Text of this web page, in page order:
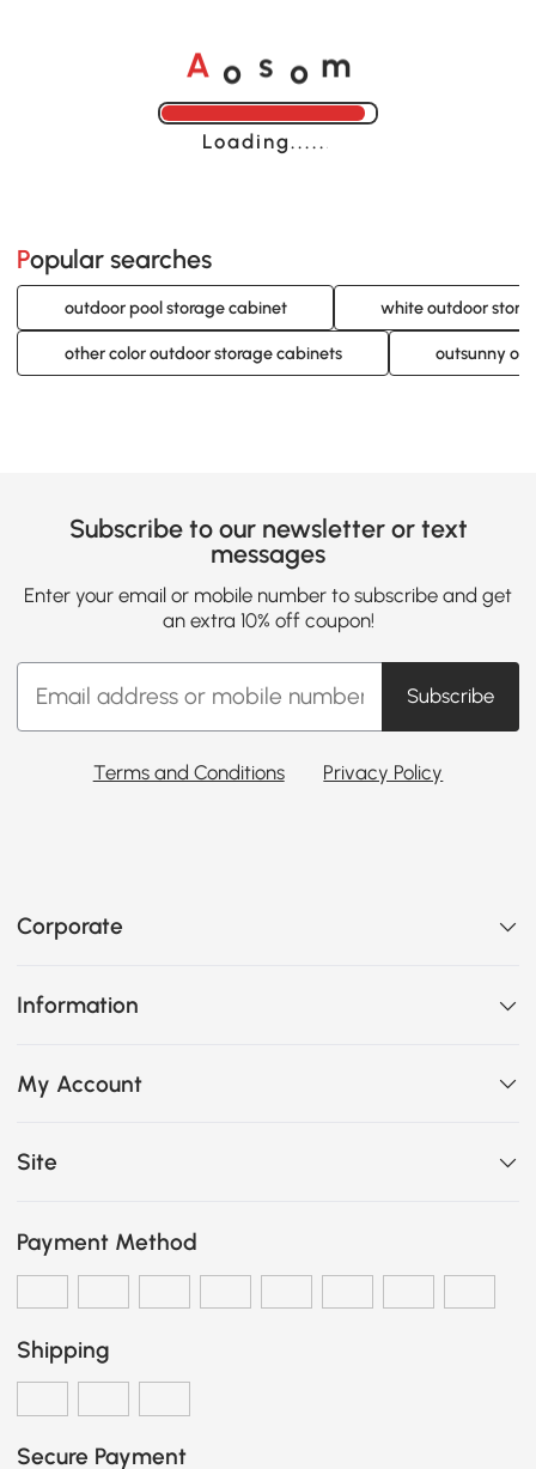
A o s o m
Loading......
Popular searches
outdoor pool storage cabinet white outdoor
other color outdoor storage cabinets outsunny
Subscribe to our newsletter or text
messages
Enter your email or mobile number to subscribe and get
an extra 10% off coupon!
Subscribe
Terms and Conditions Privacy Policy
Corporate
Information
My Account
Site
Payment Method
Shipping
Secure Payment